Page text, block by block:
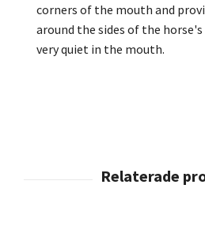
corners of the mouth and
around the sides of the
very quiet in the mouth.